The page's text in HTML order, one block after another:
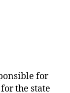
for
the state